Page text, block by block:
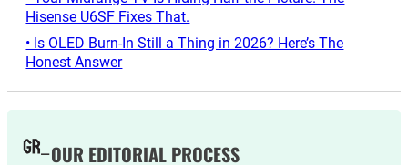
Hisense U6SF Fixes That.
• Is OLED Burn-In Still a Thing in 2026? Here’s The
Honest Answer
OUR EDITORIAL PROCESS